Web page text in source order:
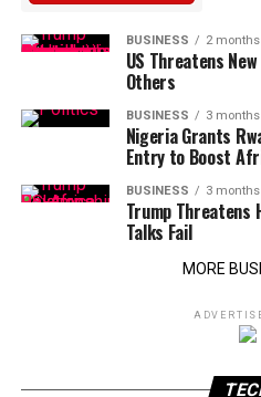
BUSINESS 2
US Threatens
Others
BUSINESS 3
Nigeria Grants
Entry to Boost
BUSINESS 3
Trump Threatens
Talks Fail
MORE